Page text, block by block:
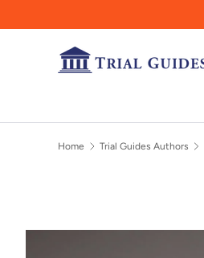
Home Trial Guides Authors